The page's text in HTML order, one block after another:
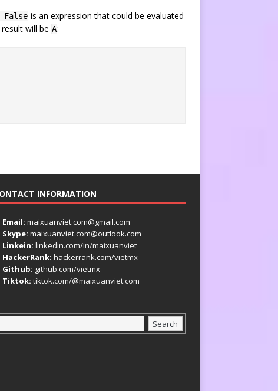
False is an expression that could be evaluated
will be A:
INFORMATION
Email: maixuanviet.com@gmail.com
Skype: maixuanviet.com@outlook.com
Linkein: linkedin.com/in/maixuanviet
HackerRank: hackerrank.com/vietmx
Github: github.com/vietmx
Tiktok: tiktok.com/@maixuanviet.com
Search